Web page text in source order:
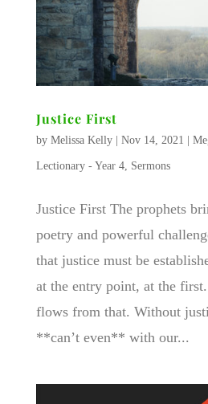
Justice First
by Melissa Kelly| Nov 14, 2021
Lectionary - Year 4, Sermons
Justice First The prophets
poetry and powerful
that justice must be
at the entry point, at the
flows from that. Without
**can’t even** with our...